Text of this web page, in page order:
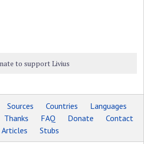
to support Livius
Sources Countries
Languages
Thanks FAQ Donate
Contact
Articles
Stubs